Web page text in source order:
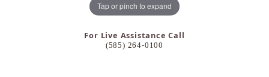
Tap or pinch to expand
For Live Assistance Call
(585) 264-0100